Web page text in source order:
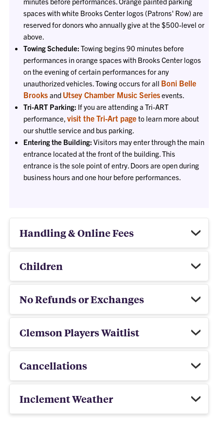
spaces with white Brooks Center logos (Patrons' Row) are
reserved for donors who annually give at the $500-level or
above.
Towing Schedule: Towing begins 90 minutes before
performances in orange spaces with Brooks Center logos
on the evening of certain performances for any
unauthorized vehicles. Towing occurs for all Boni Belle
Brooks and Utsey Chamber Music Seriesevents.
Tri-ART Parking: If you are attending a Tri-ART
performance, visit the Tri-Art page to learn more about
our shuttle service and bus parking.
Entering the Building: Visitors may enter through the main
entrance located at the front of the building. This
entrance is the sole point of entry. Doors are open during
business hours and one hour before performances.
Handling & Online Fees
Children
No Refunds or Exchanges
Clemson Players Waitlist
Cancellations
Inclement Weather